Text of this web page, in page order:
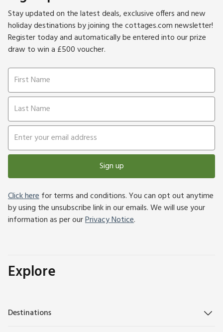
Stay updated on the latest deals, exclusive offers and new
holiday destinations by joining the cottages.com newsletter!
Register today and automatically be entered into our prize
draw to win a £500 voucher.
Sign up
Click herefor terms and conditions. You can opt out anytime
by using the unsubscribe link in our emails. We will use your
information as per ourPrivacy Notice.
Explore
Destinations